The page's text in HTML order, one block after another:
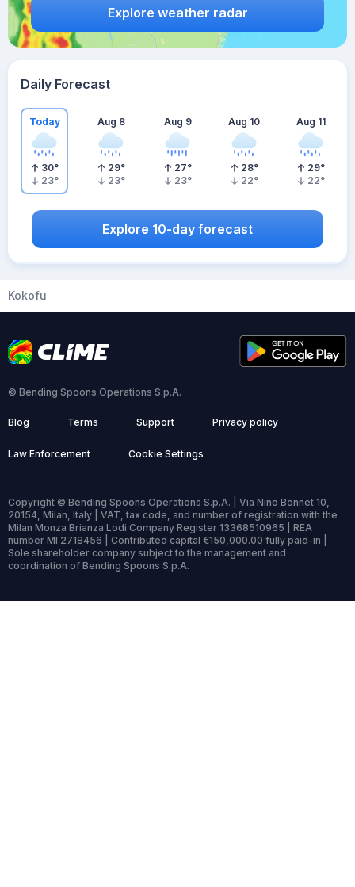
Explore weather radar
Daily Forecast
Today
30°
23°
Aug 8
29°
23°
Aug 9
27°
23°
Aug 10
28°
22°
Aug 11
29°
22°
Explore 10-day forecast
Kokofu
© Bending Spoons Operations S.p.A.
Blog Terms Support Privacy policy
Law Enforcement Cookie Settings
Copyright © Bending Spoons Operations S.p.A. | Via Nino Bonnet 10,
20154, Milan, Italy | VAT, tax code, and number of registration with the
Milan Monza Brianza Lodi Company Register 13368510965 | REA
number MI 2718456 | Contributed capital €150,000.00 fully paid-in |
Sole shareholder company subject to the management and
coordination of Bending Spoons S.p.A.